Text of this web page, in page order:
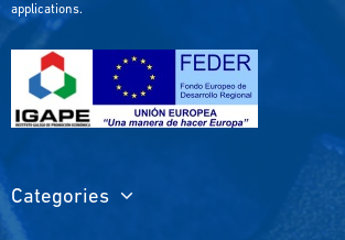
applications.
Categories